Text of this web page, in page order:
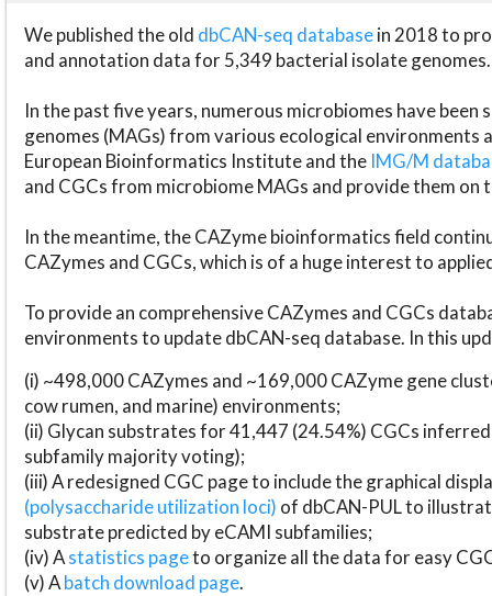
We published the old dbCAN-seq databasein 2018 to
and annotation data for 5,349 bacterial isolate genomes.
In the past five years, numerous microbiomes have
genomes (MAGs) from various ecological environments
European Bioinformatics Institute and the IMG/M
and CGCs from microbiome MAGs and provide them on
In the meantime, the CAZyme bioinformatics field
CAZymes and CGCs, which is of a huge interest to
To provide an comprehensive CAZymes and CGCs
environments to update dbCAN-seq database. In this
(i) ~498,000 CAZymes and ~169,000 CAZyme gene
cow rumen, and marine) environments;
(ii) Glycan substrates for 41,447 (24.54%) CGCs
subfamily majority voting);
(iii) A redesigned CGC page to include the graphical
(polysaccharide utilization loci) of dbCAN-PUL to
substrate predicted by eCAMI subfamilies;
(iv) Astatistics pageto organize all the data for easy
(v) Abatch download page.